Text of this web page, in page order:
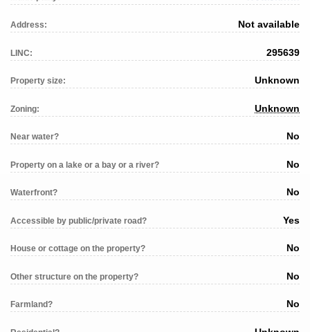
Address: Not available
LINC: 295639
Property size: Unknown
Zoning: Unknown
Near water? No
Property on a lake or a bay or a river? No
Waterfront? No
Accessible by public/private road? Yes
House or cottage on the property? No
Other structure on the property? No
Farmland? No